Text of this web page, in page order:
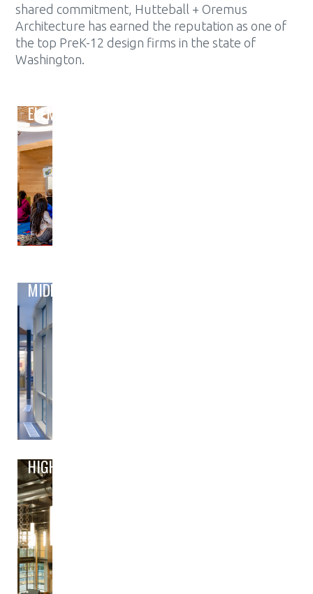
shared commitment, Hutteball + Oremus
Architecture has earned the reputation as one of
the top PreK-12 design firms in the state of
Washington.
ELEMENTARY
MIDDLE
HIGH